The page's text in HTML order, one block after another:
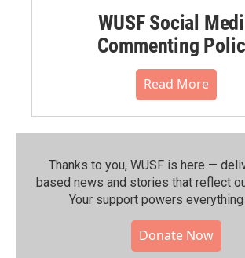
WUSF Social
Commenting
Read More
Thanks to you, WUSF is here —
based news and stories that reflect
Your support powers
Donate Now